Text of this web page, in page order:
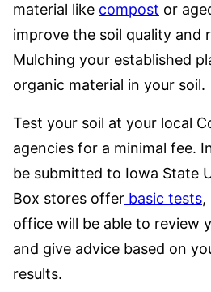
material like compost or
improve the soil quality and
Mulching your established
organic material in your soil.
Test your soil at your local
agencies for a minimal fee.
be submitted to Iowa State
Box stores offer basic tests,
office will be able to review
and give advice based on
results.